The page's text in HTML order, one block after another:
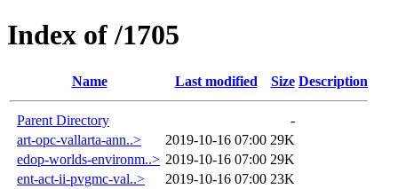
Index of /1705
Name Last modified Size Description
Parent Directory
-
art-opc-vallarta-ann..>
2019-10-16 07:00 29K
edop-worlds-environm..> 2019-10-16 07:00 29K
ent-act-ii-pvgmc-val..>
2019-10-16 07:00 23K